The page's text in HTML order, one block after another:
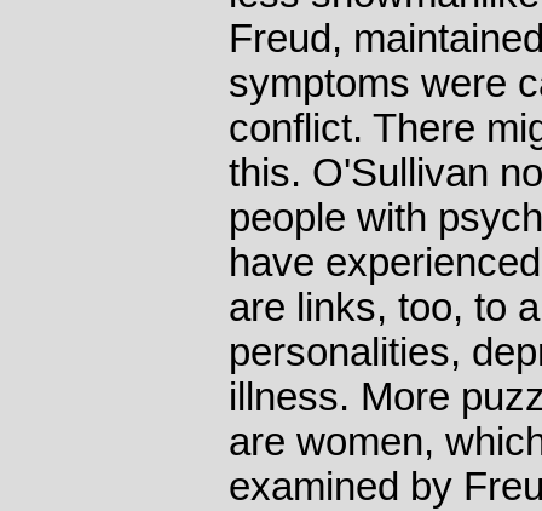
Freud,
symptoms were
conflict. There
this. O'Sullivan
people with
have
are links, too, to
personalities,
illness. More
are women,
examined by